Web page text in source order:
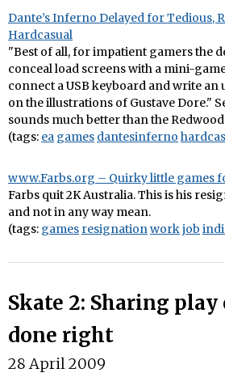
Dante’s Inferno Delayed for Tedious,
Hardcasual
"Best of all, for impatient gamers the
conceal load screens with a mini-
connect a USB keyboard and write
on the illustrations of Gustave Dore."
sounds much better than the
(tags: ea games dantesinferno
www.Farbs.org – Quirky little games
Farbs quit 2K Australia. This is his
and not in any way mean.
(tags: games resignationworkjob
Skate 2: Sharing
done right
28 April 2009